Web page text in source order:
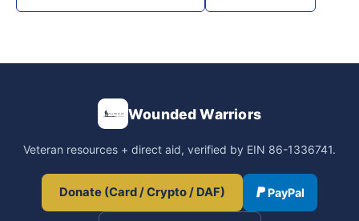
Wounded Warriors
Veteran resources + direct aid, verified by EIN 86-1336741.
Donate (Card / Crypto / DAF) PayPal